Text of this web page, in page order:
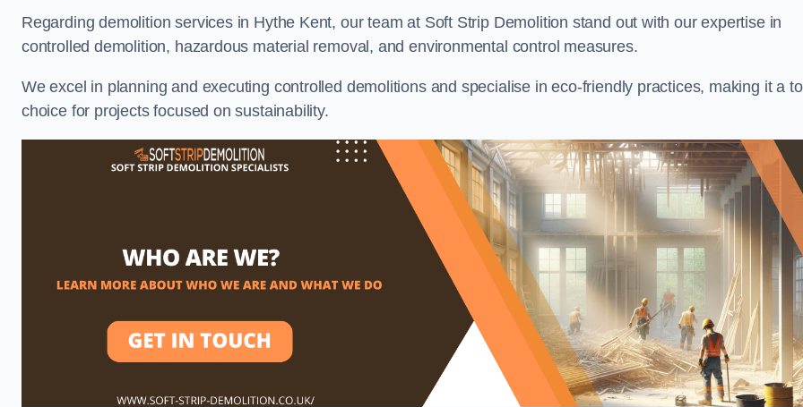
Regarding demolition services in Hythe Kent, our team at Soft Strip Demolition stand out with our expertise in
controlled demolition, hazardous material removal, and environmental control measures.
We excel in planning and executing controlled demolitions and specialise in eco-friendly practices, making it a
choice for projects focused on sustainability.